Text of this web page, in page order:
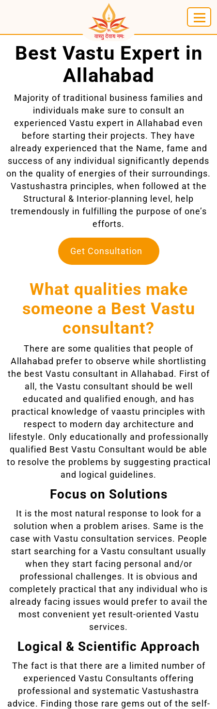
Best Vastu Expert in
Allahabad
Majority of traditional business families and
individuals make sure to consult an
experienced Vastu expert in Allahabad even
before starting their projects. They have
already experienced that the Name, fame and
success of any individual significantly depends
on the quality of energies of their surroundings.
Vastushastra principles, when followed at the
Structural & Interior-planning level, help
tremendously in fulfilling the purpose of one’s
efforts.
Get Consultation
What qualities make
someone a Best Vastu
consultant?
There are some qualities that people of
Allahabad prefer to observe while shortlisting
the best Vastu consultant in Allahabad. First of
all, the Vastu consultant should be well
educated and qualified enough, and has
practical knowledge of vaastu principles with
respect to modern day architecture and
lifestyle. Only educationally and professionally
qualified Best Vastu Consultant would be able
to resolve the problems by suggesting practical
and logical guidelines.
Focus on Solutions
It is the most natural response to look for a
solution when a problem arises. Same is the
case with Vastu consultation services. People
start searching for a Vastu consultant usually
when they start facing personal and/or
professional challenges. It is obvious and
completely practical that any individual who is
already facing issues would prefer to avail the
most convenient yet result-oriented Vastu
services.
Logical & Scientific Approach
The fact is that there are a limited number of
experienced Vastu Consultants offering
professional and systematic Vastushastra
advice. Finding those rare gems out of the self-